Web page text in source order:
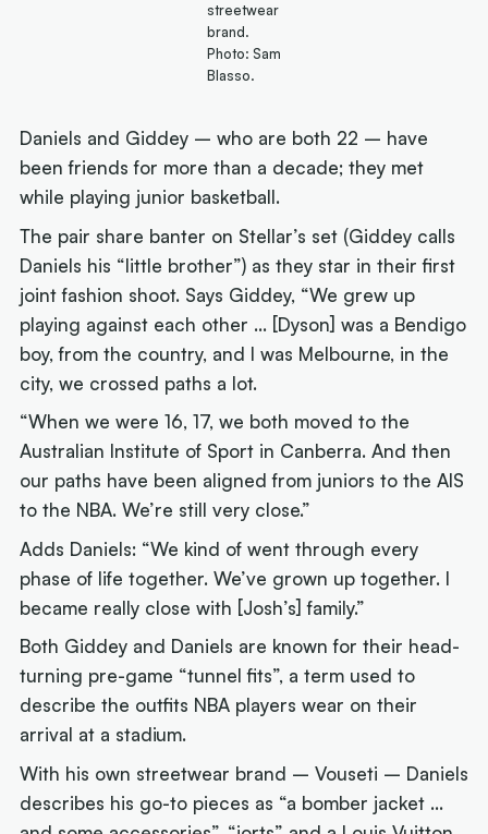
streetwear
brand.
Photo: Sam
Blasso.
Daniels and Giddey – who are both 22 – have
been friends for more than a decade; they met
while playing junior basketball.
The pair share banter on Stellar’s set (Giddey calls
Daniels his “little brother”) as they star in their first
joint fashion shoot. Says Giddey, “We grew up
playing against each other … [Dyson] was a Bendigo
boy, from the country, and I was Melbourne, in the
city, we crossed paths a lot.
“When we were 16, 17, we both moved to the
Australian Institute of Sport in Canberra. And then
our paths have been aligned from juniors to the AIS
to the NBA. We’re still very close.”
Adds Daniels: “We kind of went through every
phase of life together. We’ve grown up together. I
became really close with [Josh’s] family.”
Both Giddey and Daniels are known for their head-
turning pre-game “tunnel fits”, a term used to
describe the outfits NBA players wear on their
arrival at a stadium.
With his own streetwear brand – Vouseti – Daniels
describes his go-to pieces as “a bomber jacket …